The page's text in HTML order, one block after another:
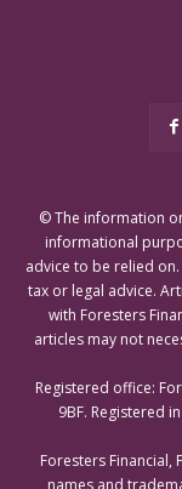
© The information
informational
advice to be relied
tax or legal advice.
with Foresters
articles may not
Registered office:
9BF. Registered
Foresters Financial,